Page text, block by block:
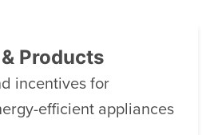
Products
incentives for
efficient appliances